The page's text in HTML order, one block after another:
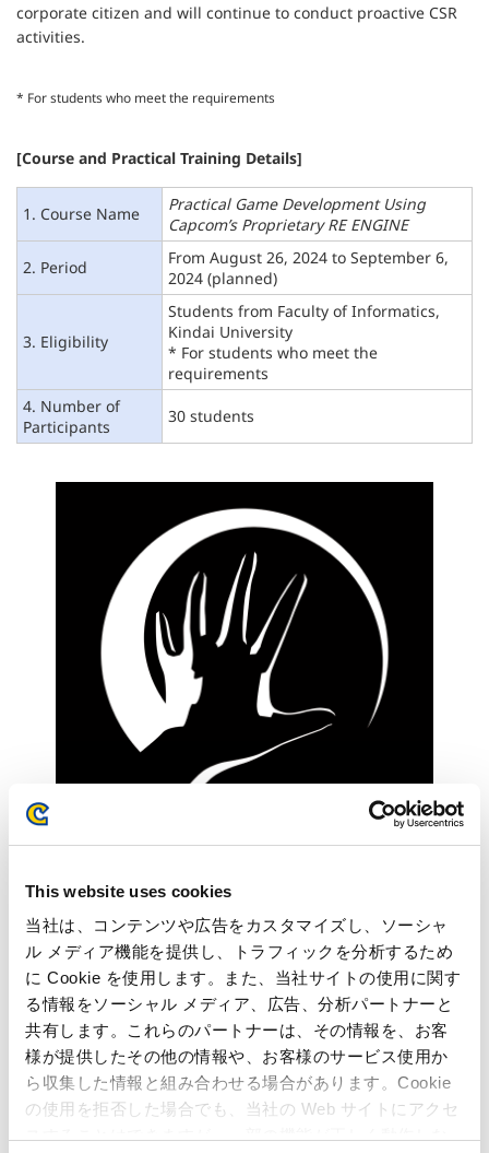
This website uses cookies
当社は、コンテンツや広告をカスタマイズし、ソーシャ
ル メディア機能を提供し、トラフィックを分析するため
に Cookie を使用します。また、当社サイトの使用に関す
る情報をソーシャル メディア、広告、分析パートナーと
共有します。これらのパートナーは、その情報を、お客
様が提供したその他の情報や、お客様のサービス使用か
ら収集した情報と組み合わせる場合があります。Cookie
の使用を拒否した場合でも、当社の Web サイトにアクセ
corporate citizen and will continue to conduct proactive CSR
activities.
* For students who meet the requirements
[Course and Practical Training Details]
1. Course Name
Practical Game Development Using
Capcom’s Proprietary RE ENGINE
2. Period
From August 26, 2024 to September 6,
2024 (planned)
3. Eligibility
Students from Faculty of Informatics,
Kindai University
* For students who meet the
requirements
4. Number of
Participants
30 students